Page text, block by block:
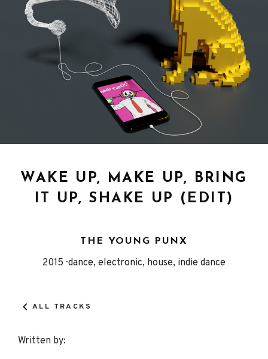
WAKE UP, MAKE UP, BRING
IT UP, SHAKE UP (EDIT)
THE YOUNG PUNX
Details
Released
2015 Genre
dance, electronic, house, indie dance
ALL TRACKS
Written by: